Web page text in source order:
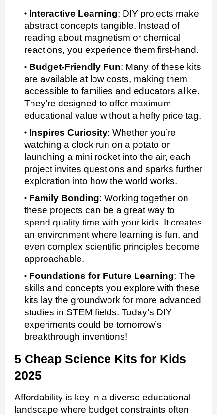
Interactive Learning: DIY projects make
abstract concepts tangible. Instead of
reading about magnetism or chemical
reactions, you experience them first-hand.
Budget-Friendly Fun: Many of these kits
are available at low costs, making them
accessible to families and educators alike.
They’re designed to offer maximum
educational value without a hefty price tag.
Inspires Curiosity: Whether you’re
watching a clock run on a potato or
launching a mini rocket into the air, each
project invites questions and sparks further
exploration into how the world works.
Family Bonding: Working together on
these projects can be a great way to
spend quality time with your kids. It creates
an environment where learning is fun, and
even complex scientific principles become
approachable.
Foundations for Future Learning: The
skills and concepts you explore with these
kits lay the groundwork for more advanced
studies in STEM fields. Today’s DIY
experiments could be tomorrow’s
breakthrough inventions!
5 Cheap Science Kits for Kids
2025
Affordability is key in a diverse educational
landscape where budget constraints often